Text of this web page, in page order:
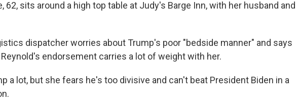
62, sits around a high top table at Judy's Barge Inn, with her husband and
dispatcher worries about Trump's poor "bedside manner" and says
Reynold's endorsement carries a lot of weight with her.
a lot, but she fears he's too divisive and can't beat President Biden in a